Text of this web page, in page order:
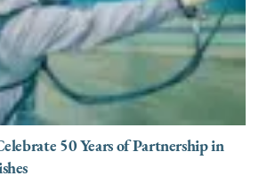
50 Years of Partnership in